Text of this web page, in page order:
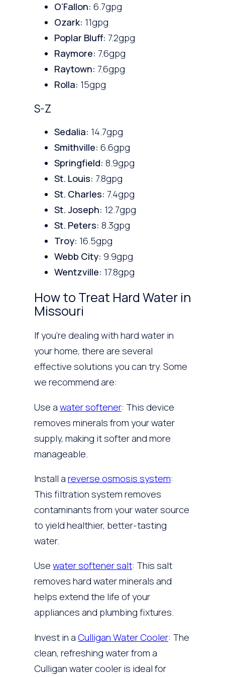
O’Fallon: 6.7gpg
Ozark: 11gpg
Poplar Bluff: 7.2gpg
Raymore: 7.6gpg
Raytown: 7.6gpg
Rolla: 15gpg
S-Z
Sedalia: 14.7gpg
Smithville: 6.6gpg
Springfield: 8.9gpg
St. Louis: 7.8gpg
St. Charles: 7.4gpg
St. Joseph: 12.7gpg
St. Peters: 8.3gpg
Troy: 16.5gpg
Webb City: 9.9gpg
Wentzville: 17.8gpg
How to Treat Hard Water in
Missouri
If you’re dealing with hard water in
your home, there are several
effective solutions you can try. Some
we recommend are:
Use a water softener: This device
removes minerals from your water
supply, making it softer and more
manageable.
Install a reverse osmosis system:
This filtration system removes
contaminants from your water source
to yield healthier, better-tasting
water.
Use water softener salt: This salt
removes hard water minerals and
helps extend the life of your
appliances and plumbing fixtures.
Invest in a Culligan Water Cooler: The
clean, refreshing water from a
Culligan water cooler is ideal for